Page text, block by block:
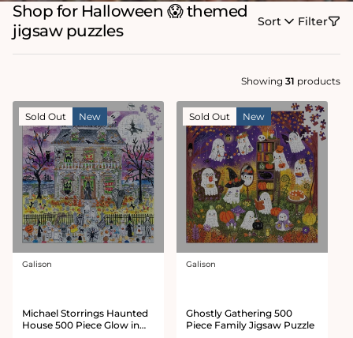
Shop for Halloween 😱 themed
jigsaw puzzles
Sort Filter
Showing 31 products
Sold Out New
Vendor:
Galison
Michael Storrings Haunted
House 500 Piece Glow in
Sold Out New
Vendor:
Galison
Ghostly Gathering 500
Piece Family Jigsaw Puzzle